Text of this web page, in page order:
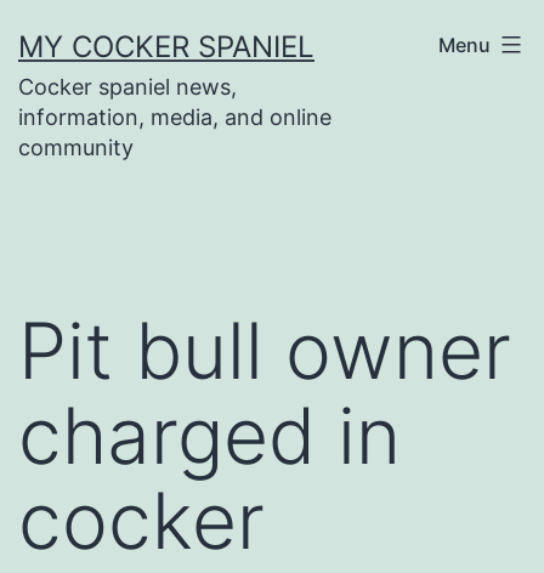
to
content
MY COCKER SPANIEL
Cocker spaniel news,
information, media, and online
community
Menu
Pit bull owner
charged in
cocker